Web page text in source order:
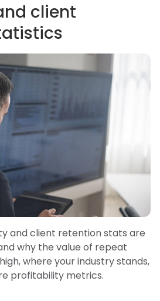
client
and client retention stats are
why the value of repeat
where your industry stands,
profitability metrics.